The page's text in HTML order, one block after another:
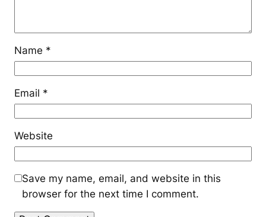
Name *
Email *
Website
Save my name, email, and website in this
browser for the next time I comment.